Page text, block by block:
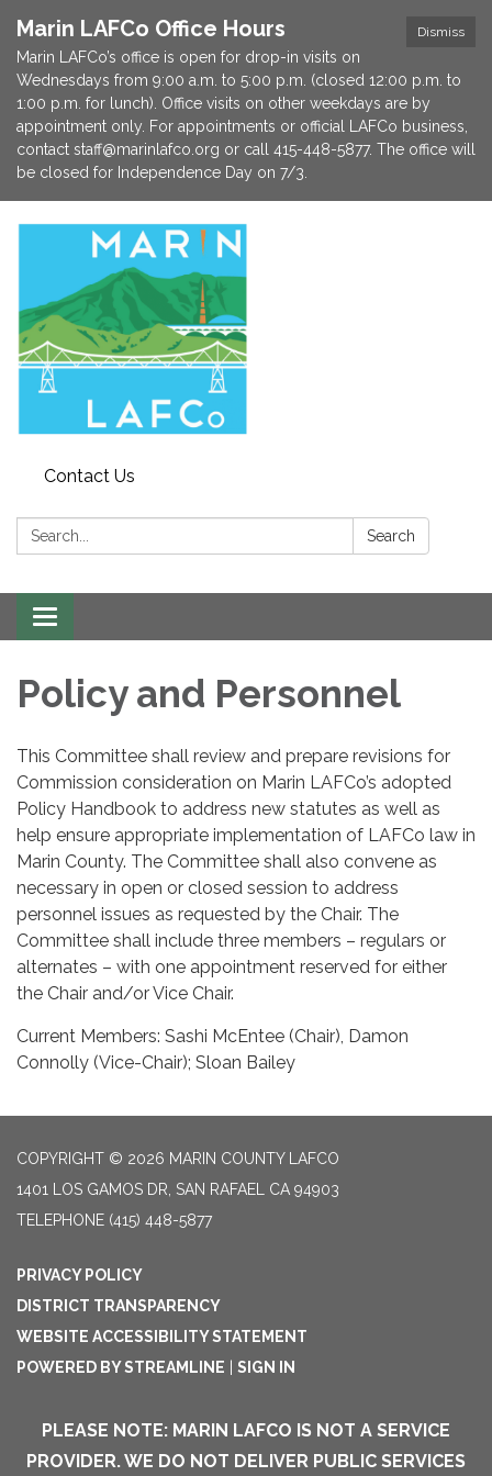
Dismiss
Marin LAFCo Office Hours
Marin LAFCo’s office is open for drop-in visits on
Wednesdays from 9:00 a.m. to 5:00 p.m. (closed 12:00 p.m. to
1:00 p.m. for lunch). Office visits on other weekdays are by
appointment only. For appointments or official LAFCo business,
contact staff@marinlafco.org or call 415-448-5877. The office will
be closed for Independence Day on 7/3.
Contact Us
Search: Search
Toggle navigation
Policy and Personnel
This Committee shall review and prepare revisions for
Commission consideration on Marin LAFCo’s adopted
Policy Handbook to address new statutes as well as
help ensure appropriate implementation of LAFCo law in
Marin County. The Committee shall also convene as
necessary in open or closed session to address
personnel issues as requested by the Chair. The
Committee shall include three members – regulars or
alternates – with one appointment reserved for either
the Chair and/or Vice Chair.
Current Members: Sashi McEntee (Chair), Damon
Connolly (Vice-Chair); Sloan Bailey
COPYRIGHT © 2026 MARIN COUNTY LAFCO
1401 LOS GAMOS DR, SAN RAFAEL CA 94903
TELEPHONE (415) 448-5877
PRIVACY POLICY
DISTRICT TRANSPARENCY
WEBSITE ACCESSIBILITY STATEMENT
POWERED BY STREAMLINE
SIGN IN
PLEASE NOTE: MARIN LAFCO IS NOT A SERVICE
PROVIDER. WE DO NOT DELIVER PUBLIC SERVICES